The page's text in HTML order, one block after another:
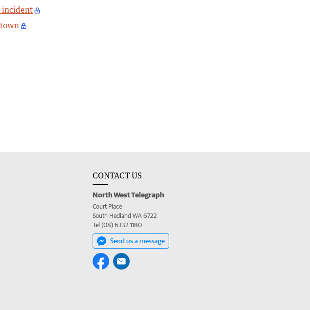
incident
CONTACT US
North West Telegraph
Court Place
South Hedland WA 6722
Tel (08) 6332 1180
Send us a message